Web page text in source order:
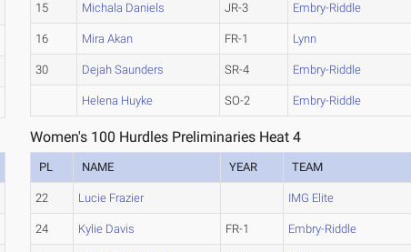
15 Michala Daniels JR-3 Embry-Riddle
16 Mira Akan FR-1 Lynn
30 Dejah Saunders SR-4 Embry-Riddle
Helena Huyke SO-2 Embry-Riddle
Women's 100 Hurdles Preliminaries Heat 4
PL NAME YEAR TEAM
22 Lucie Frazier IMG Elite
24 Kylie Davis FR-1 Embry-Riddle